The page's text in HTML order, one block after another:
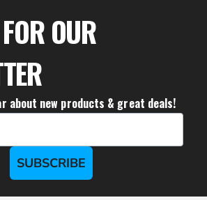
OUR
about new products & great deals!
SUBSCRIBE